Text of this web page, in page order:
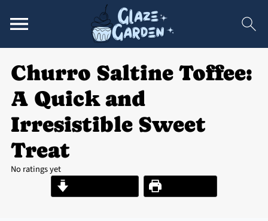
Churro Saltine Toffee:
A Quick and
Irresistible Sweet
Treat
No ratings yet
Print Recipe